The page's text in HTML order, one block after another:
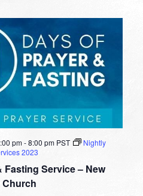
Fasting Service – New
pm-8:00 pm PST
Nightly
2023